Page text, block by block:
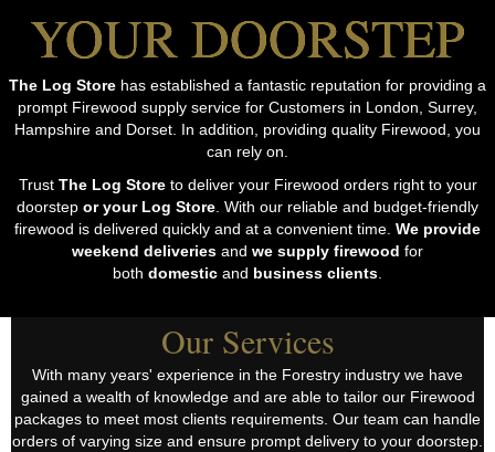
YOUR DOORSTEP
The Log Store has established a fantastic reputation for providing a
prompt Firewood supply service for Customers in London, Surrey,
Hampshire and Dorset. In addition, providing quality Firewood, you
can rely on.
Trust The Log Storeto deliver your Firewood orders right to your
doorstep or your Log Store. With our reliable and budget-friendly
firewood is delivered quickly and at a convenient time. We provide
weekend deliveries and we supply firewood for
both domestic and business clients.
Our Services
With many years' experience in the Forestry industry we have
gained a wealth of knowledge and are able to tailor our Firewood
packages to meet most clients requirements. Our team can handle
orders of varying size and ensure prompt delivery to your doorstep.